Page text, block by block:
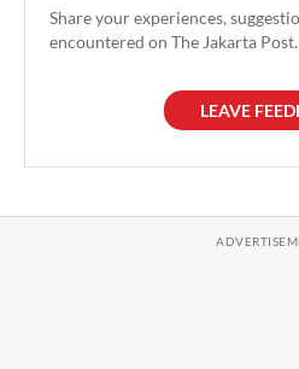
Share your experiences,
encountered on The Jakarta
LEAVE